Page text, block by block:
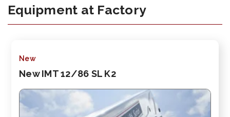
Equipment at Factory
New
New IMT 12/86 SL K2